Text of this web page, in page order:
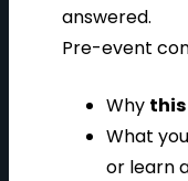
answered.
Pre-event
Why
What
or learn